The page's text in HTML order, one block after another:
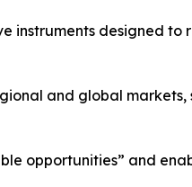
instruments designed to
and global
opportunities” and